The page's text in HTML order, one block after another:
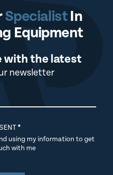
SpecialistIn
Equipment
with the latest
newsletter
*
using my information to get
with me